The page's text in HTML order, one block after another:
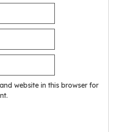
website in this browser for